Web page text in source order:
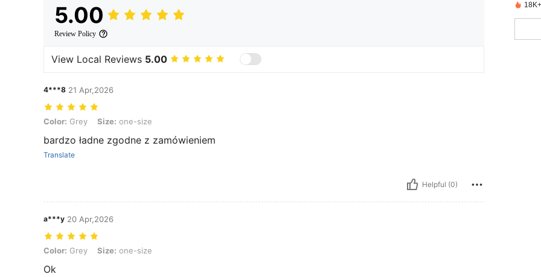
5.00
Review Policy
View Local Reviews 5.00
4***8 21 Apr,2026
Color: Grey, Size: one-size
Color: Grey Size: one-size
bardzo ładne zgodne z zamówieniem
Translate
Helpful (0)
a***y 20 Apr,2026
Color: Grey, Size: one-size
Color: Grey Size: one-size
Ok